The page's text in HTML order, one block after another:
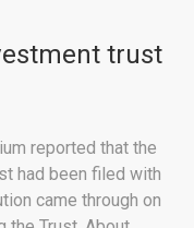
trust
reported that the
had been filed with
came through on